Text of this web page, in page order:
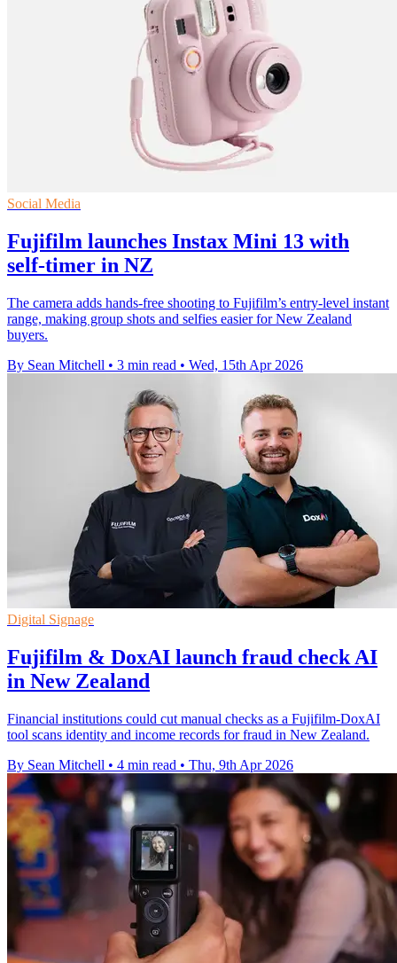
Social Media
Fujifilm launches Instax Mini 13 with
self-timer in NZ
The camera adds hands-free shooting to Fujifilm’s entry-level instant
range, making group shots and selfies easier for New Zealand
buyers.
By Sean Mitchell • 3 min read • Wed, 15th Apr 2026
Digital Signage
Fujifilm & DoxAI launch fraud check AI
in New Zealand
Financial institutions could cut manual checks as a Fujifilm-DoxAI
tool scans identity and income records for fraud in New Zealand.
By Sean Mitchell • 4 min read • Thu, 9th Apr 2026